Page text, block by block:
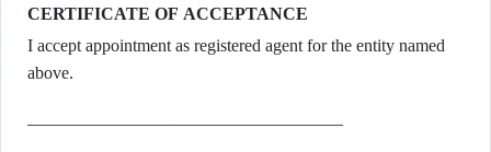
CERTIFICATE OF ACCEPTANCE
I accept appointment as registered agent for the entity named
above.